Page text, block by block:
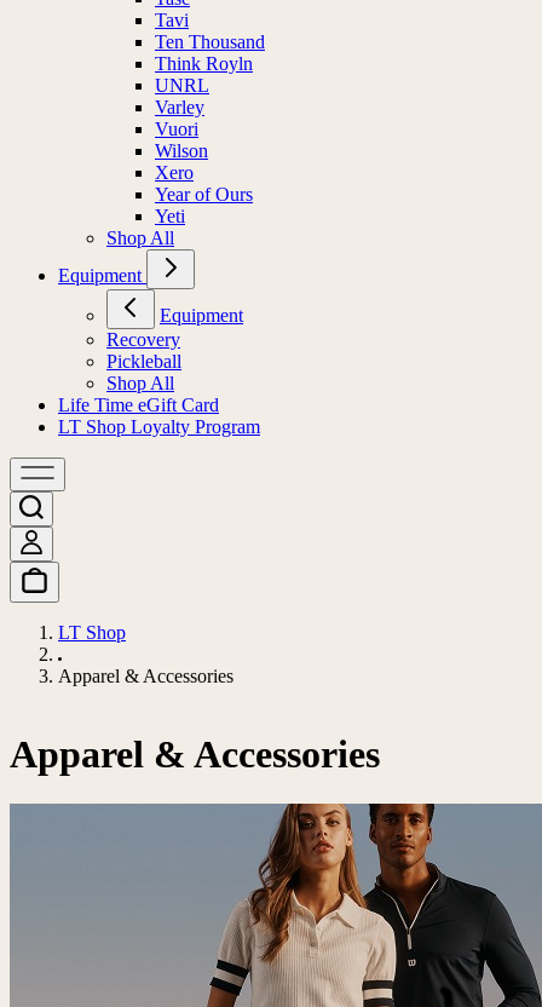
Tavi
Ten Thousand
Think Royln
UNRL
Varley
Vuori
Wilson
Xero
Year of Ours
Yeti
Shop All
Equipment
Equipment
Recovery
Pickleball
Shop All
Life Time eGift Card
LT Shop Loyalty Program
LT Shop
Apparel & Accessories
Apparel & Accessories